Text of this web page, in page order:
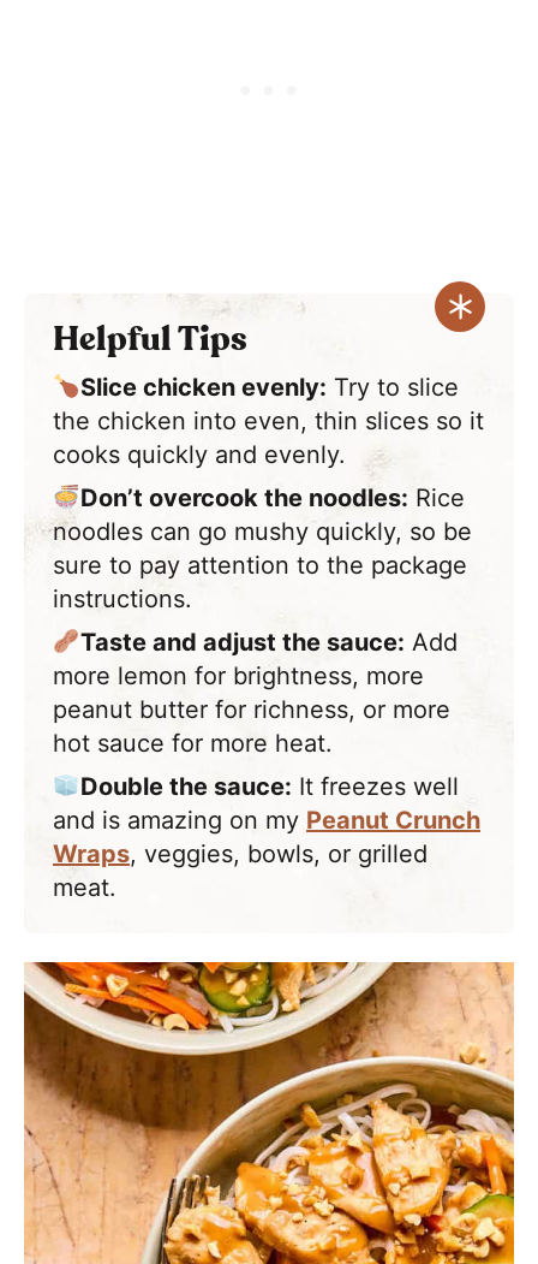
Helpful Tips
Slice chicken evenly: Try to slice
the chicken into even, thin slices so it
cooks quickly and evenly.
Don’t overcook the noodles: Rice
noodles can go mushy quickly, so be
sure to pay attention to the package
instructions.
Taste and adjust the sauce: Add
more lemon for brightness, more
peanut butter for richness, or more
hot sauce for more heat.
Double the sauce: It freezes well
and is amazing on my Peanut Crunch
Wraps, veggies, bowls, or grilled
meat.